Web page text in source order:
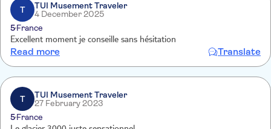
T
TUI Musement Traveler
4 December 2025
5France
Excellent moment je conseille sans hésitation
Read more Translate
T
TUI Musement Traveler
27 February 2023
5France